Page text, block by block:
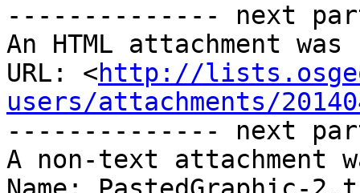
-------------- next
An HTML attachment
URL: <http://
users/attachments/
-------------- next
A non-text attachment